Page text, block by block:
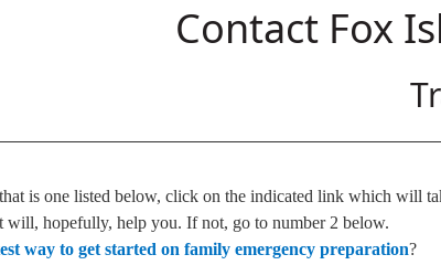
Contact Fox
is one listed below, click on the indicated link which will
will, hopefully, help you. If not, go to number 2 below.
way to get started on family emergency preparation?